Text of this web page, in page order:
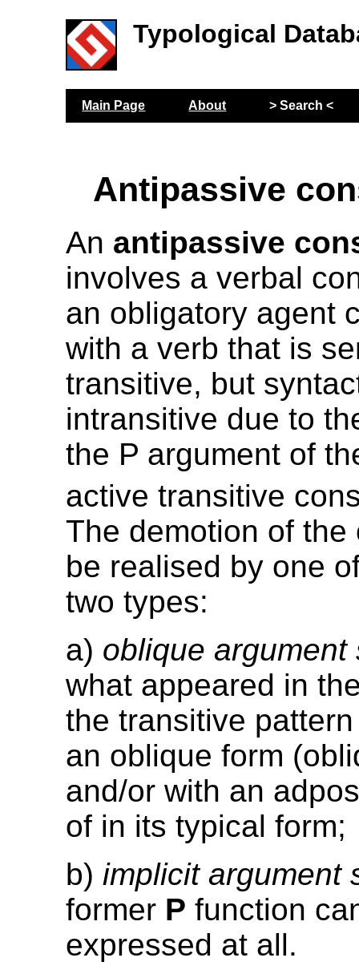
Typological
Main Page About > Search <
Antipassive
An antipassive
involves a verbal
an obligatory agent
with a verb that is
transitive, but
intransitive due to
the P argument of
active transitive
The demotion of the
be realised by one
two types:
a) oblique argument
what appeared in
the transitive
an oblique form
and/or with an
of in its typical form;
b) implicit argument
former P function
expressed at all.